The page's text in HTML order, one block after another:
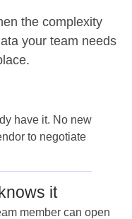
the complexity
your team needs
have it. No new
to negotiate
it
member can open